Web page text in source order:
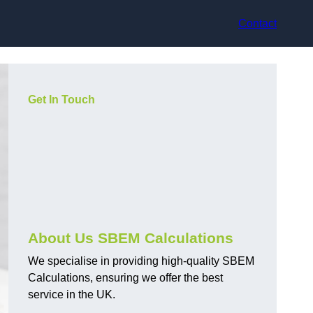
Contact
Get In Touch
About Us SBEM Calculations
We specialise in providing high-quality SBEM
Calculations, ensuring we offer the best
service in the UK.